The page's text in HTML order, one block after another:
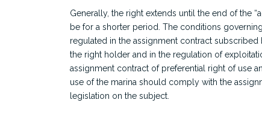
Generally, the right extends until the end of the
be for a shorter period. The conditions
regulated in the assignment contract subscribed
the right holder and in the regulation of
assignment contract of preferential right of use
use of the marina should comply with the
legislation on the subject.